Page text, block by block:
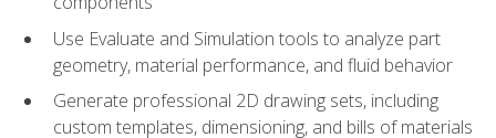
Use Evaluate and Simulation tools to analyze part
geometry, material performance, and fluid behavior
Generate professional 2D drawing sets, including
custom templates, dimensioning, and bills of materials